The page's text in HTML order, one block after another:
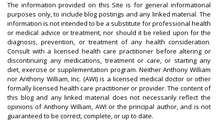
The information provided on this Site is for general informational
purposes only, to include blog postings and any linked material. The
information is not intended to be a substitute for professional health
or medical advice or treatment, nor should it be relied upon for the
diagnosis, prevention, or treatment of any health consideration.
Consult with a licensed health care practitioner before altering or
discontinuing any medications, treatment or care, or starting any
diet, exercise or supplementation program. Neither Anthony William
nor Anthony William, Inc. (AWI) is a licensed medical doctor or other
formally licensed health care practitioner or provider. The content of
this blog and any linked material does not necessarily reflect the
opinions of Anthony William, AWI or the principal author, and is not
guaranteed to be correct, complete, or up to date.